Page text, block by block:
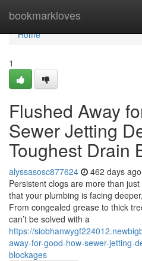
bookmarkloves
Home
Home
1
Flushed Away
Sewer Jetting
Toughest Drain
alyssasosc877624 462 days ago
Persistent clogs are more than
that your plumbing is facing
From congealed grease to thick
can’t be solved with a
https://
away-for-good-how-sewer-jetting-
blockages